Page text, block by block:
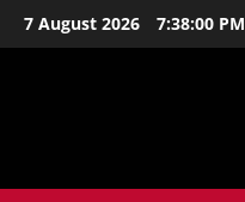
Skip
to
7 August 2026 7:38:01 PM